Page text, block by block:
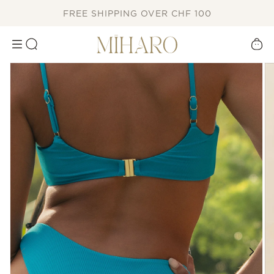
FREE SHIPPING OVER CHF 100
Cart